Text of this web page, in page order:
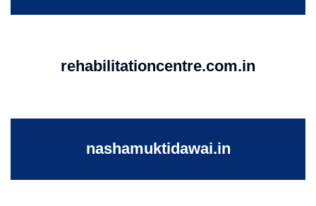
rehabilitationcentre.com.in
nashamuktidawai.in